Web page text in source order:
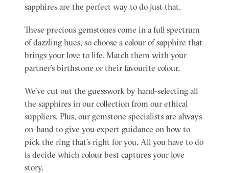
sapphires are the perfect way to do just that.
These precious gemstones come in a full spectrum
of dazzling hues, so choose a colour of sapphire that
brings your love to life. Match them with your
partner’s birthstone or their favourite colour.
We’ve cut out the guesswork by hand-selecting all
the sapphires in our collection from our ethical
suppliers. Plus, our gemstone specialists are always
on-hand to give you expert guidance on how to
pick the ring that’s right for you. All you have to do
is decide which colour best captures your love
story.